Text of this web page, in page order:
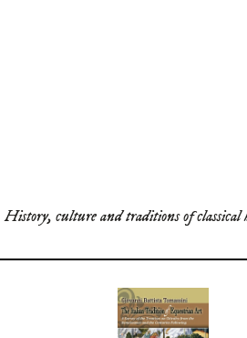
History, culture and traditions of classical